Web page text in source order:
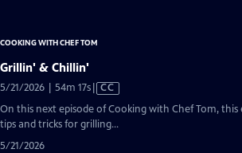
COOKING WITH CHEF TOM
Grillin' & Chillin'
5/21/2026 | 54m 17sVideo
has
Closed
Captions
CC
On this next episode of Cooking with Chef Tom, this
tips and tricks for grilling...
5/21/2026